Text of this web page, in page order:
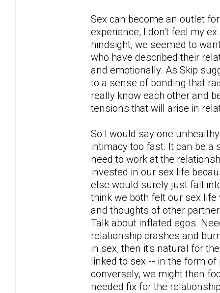
Sex can become an outlet
experience, I don't feel my
hindsight, we seemed to
who have described their
and emotionally. As Skip
to a sense of bonding that
really know each other and
tensions that will arise in
So I would say one
intimacy too fast. It can be a
need to work at the
invested in our sex life
else would surely just fall
think we both felt our sex
and thoughts of other
Talk about inflated egos.
relationship crashes and
in sex, then it's natural for
linked to sex -- in the form
conversely, we might then
needed fix for the